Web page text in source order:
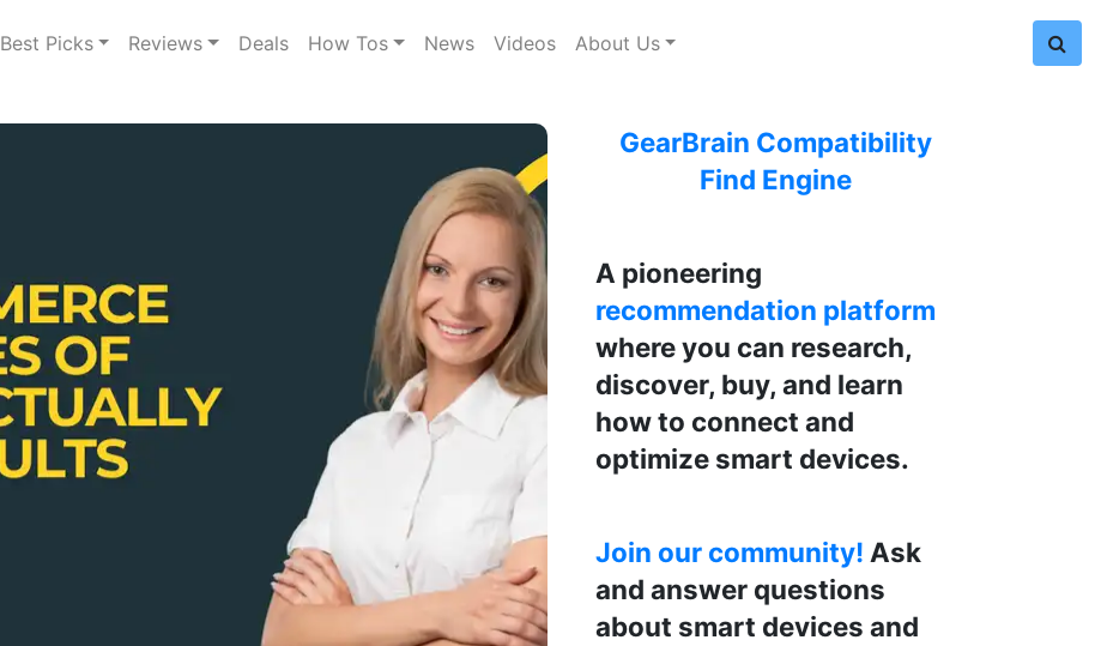
Best Picks Reviews Deals How Tos News Videos About Us
GearBrain Compatibility
Find Engine
A pioneering
recommendation platform
where you can research,
discover, buy, and learn
how to connect and
optimize smart devices.
Join our community! Ask
and answer questions
about smart devices and